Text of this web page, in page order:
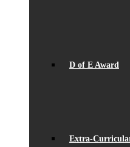
D of E Award
Extra-